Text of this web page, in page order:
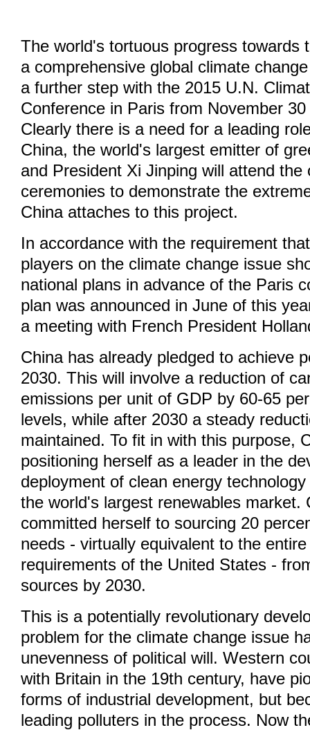
The world's tortuous progress towards
a comprehensive global climate
a further step with the 2015 U.N.
Conference in Paris from November
Clearly there is a need for a leading
China, the world's largest emitter of
and President Xi Jinping will attend the
ceremonies to demonstrate the
China attaches to this project.
In accordance with the requirement
players on the climate change issue
national plans in advance of the Paris
plan was announced in June of this
a meeting with French President
China has already pledged to achieve
2030. This will involve a reduction of
emissions per unit of GDP by 60-65
levels, while after 2030 a steady
maintained. To fit in with this purpose,
positioning herself as a leader in the
deployment of clean energy
the world's largest renewables market.
committed herself to sourcing 20
needs - virtually equivalent to the
requirements of the United States -
sources by 2030.
This is a potentially revolutionary
problem for the climate change issue
unevenness of political will. Western
with Britain in the 19th century, have
forms of industrial development, but
leading polluters in the process. Now